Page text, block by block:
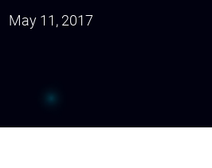
May 11, 2017